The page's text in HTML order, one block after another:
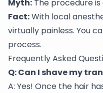
Myth: The procedure
Fact:With local
virtually painless. You
process.
Frequently Asked
Q: Can I shave my
A: Yes! Once the hair